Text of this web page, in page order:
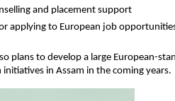
and placement support
applying to European job
plans to develop a large European-
initiatives in Assam in the coming years.